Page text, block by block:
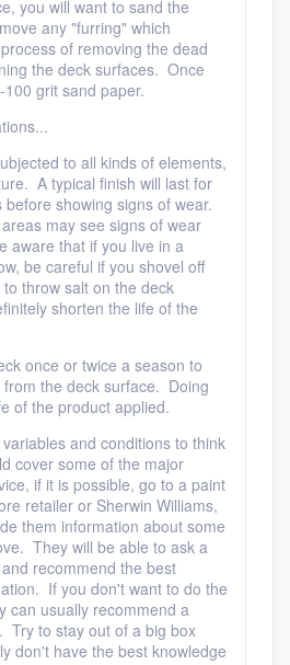
you will want to sand the
any "furring" which
of removing the dead
the deck surfaces. Once
grit sand paper.
to all kinds of elements,
A typical finish will last for
showing signs of wear.
may see signs of wear
aware that if you live in a
be careful if you shovel off
throw salt on the deck
shorten the life of the
once or twice a season to
the deck surface. Doing
of the product applied.
and conditions to think
cover some of the major
if it is possible, go to a paint
retailer or Sherwin Williams,
them information about some
They will be able to ask a
recommend the best
If you don't want to do the
can usually recommend a
Try to stay out of a big box
don't have the best knowledge